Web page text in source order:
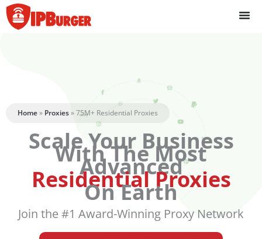
Skip
to
content
Home» Proxies»75M+ Residential Proxies
Scale Your Business
With The Most
Advanced
Residential Proxies
On Earth
Join the #1 Award-Winning Proxy Network